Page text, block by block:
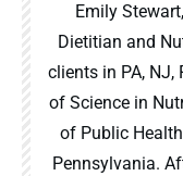
Emily
Dietitian and
clients in PA, NJ,
of Science in
of Public
Pennsylvania.